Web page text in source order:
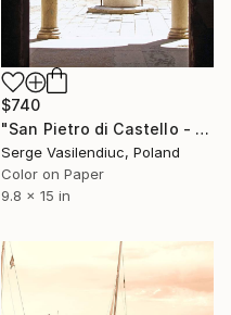
$740
"San Pietro di Castello - Limited Edition of 1" Photograph
Serge Vasilendiuc, Poland
Color on Paper
9.8 x 15 in